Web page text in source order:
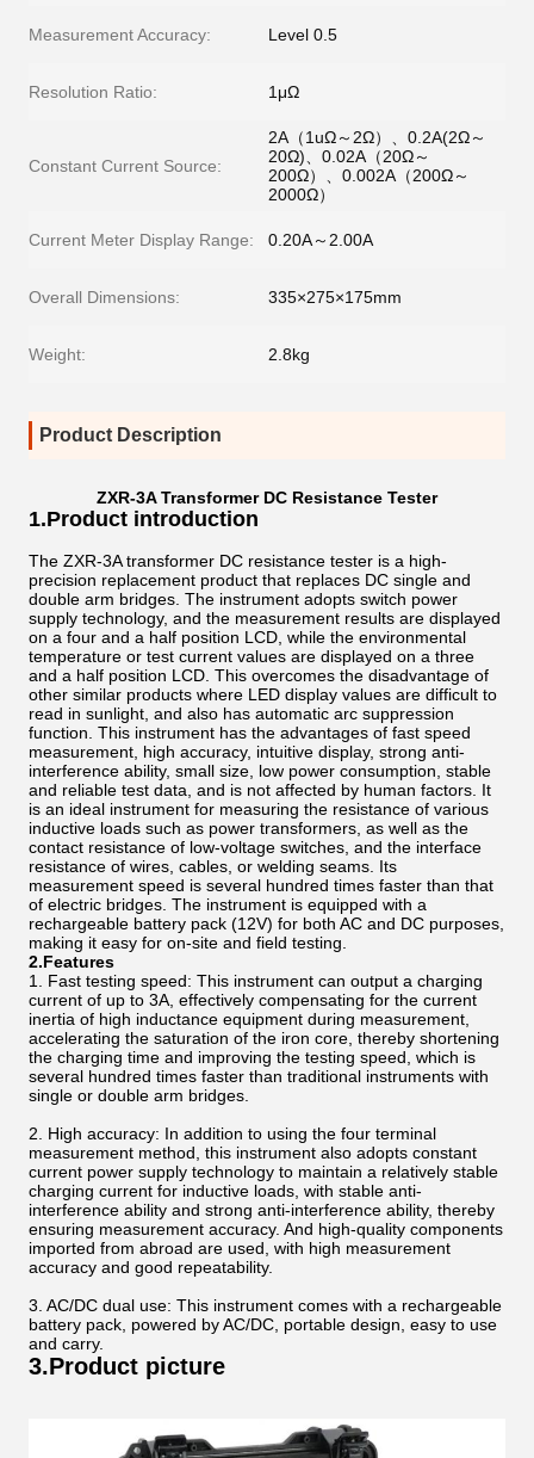
Measurement Accuracy: Level 0.5
Resolution Ratio: 1μΩ
Constant Current Source:
2A（1uΩ～2Ω）、0.2A(2Ω～
20Ω)、0.02A（20Ω～
200Ω）、0.002A（200Ω～
2000Ω）
Current Meter Display Range: 0.20A～2.00A
Overall Dimensions: 335×275×175mm
Weight: 2.8kg
Product Description
ZXR-3A Transformer DC Resistance Tester
1.Product introduction
The ZXR-3A transformer DC resistance tester is a high-
precision replacement product that replaces DC single and
double arm bridges. The instrument adopts switch power
supply technology, and the measurement results are displayed
on a four and a half position LCD, while the environmental
temperature or test current values are displayed on a three
and a half position LCD. This overcomes the disadvantage of
other similar products where LED display values are difficult to
read in sunlight, and also has automatic arc suppression
function. This instrument has the advantages of fast speed
measurement, high accuracy, intuitive display, strong anti-
interference ability, small size, low power consumption, stable
and reliable test data, and is not affected by human factors. It
is an ideal instrument for measuring the resistance of various
inductive loads such as power transformers, as well as the
contact resistance of low-voltage switches, and the interface
resistance of wires, cables, or welding seams. Its
measurement speed is several hundred times faster than that
of electric bridges. The instrument is equipped with a
rechargeable battery pack (12V) for both AC and DC purposes,
making it easy for on-site and field testing.
2.Features
1. Fast testing speed: This instrument can output a charging
current of up to 3A, effectively compensating for the current
inertia of high inductance equipment during measurement,
accelerating the saturation of the iron core, thereby shortening
the charging time and improving the testing speed, which is
several hundred times faster than traditional instruments with
single or double arm bridges.
2. High accuracy: In addition to using the four terminal
measurement method, this instrument also adopts constant
current power supply technology to maintain a relatively stable
charging current for inductive loads, with stable anti-
interference ability and strong anti-interference ability, thereby
ensuring measurement accuracy. And high-quality components
imported from abroad are used, with high measurement
accuracy and good repeatability.
3. AC/DC dual use: This instrument comes with a rechargeable
battery pack, powered by AC/DC, portable design, easy to use
and carry.
3.Product picture